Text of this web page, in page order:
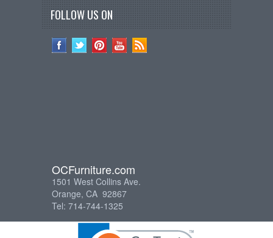
FOLLOW US ON
OCFurniture.com
1501 West Collins Ave.
Orange, CA 92867
Tel: 714-744-1325